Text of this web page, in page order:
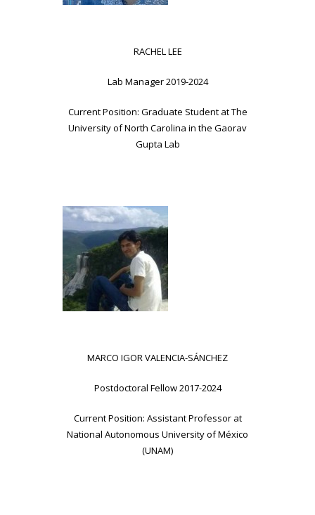
RACHEL LEE
Lab Manager 2019-2024
Current Position: Graduate Student at The
University of North Carolina in the Gaorav
Gupta Lab
MARCO IGOR VALENCIA-SÁNCHEZ
Postdoctoral Fellow 2017-2024
Current Position: Assistant Professor at
National Autonomous University of México
(UNAM)